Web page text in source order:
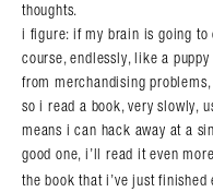
thoughts.
i figure: if my brain is going
course, endlessly, like a
from merchandising
so i read a book, very slowly,
means i can hack away at a
good one, i’ll read it even
the book that i’ve just